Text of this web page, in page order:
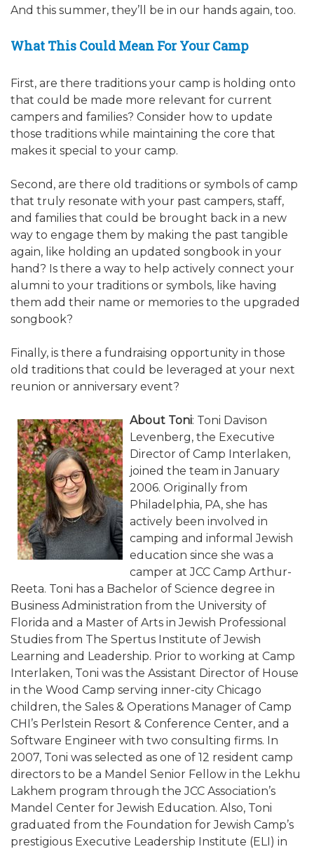
And this summer, they’ll be in our hands again, too.
What This Could Mean For Your Camp
First, are there traditions your camp is holding onto
that could be made more relevant for current
campers and families? Consider how to update
those traditions while maintaining the core that
makes it special to your camp.
Second, are there old traditions or symbols of camp
that truly resonate with your past campers, staff,
and families that could be brought back in a new
way to engage them by making the past tangible
again, like holding an updated songbook in your
hand? Is there a way to help actively connect your
alumni to your traditions or symbols, like having
them add their name or memories to the upgraded
songbook?
Finally, is there a fundraising opportunity in those
old traditions that could be leveraged at your next
reunion or anniversary event?
About Toni: Toni Davison
Levenberg, the Executive
Director of Camp Interlaken,
joined the team in January
2006. Originally from
Philadelphia, PA, she has
actively been involved in
camping and informal Jewish
education since she was a
camper at JCC Camp Arthur-
Reeta. Toni has a Bachelor of Science degree in
Business Administration from the University of
Florida and a Master of Arts in Jewish Professional
Studies from The Spertus Institute of Jewish
Learning and Leadership. Prior to working at Camp
Interlaken, Toni was the Assistant Director of House
in the Wood Camp serving inner-city Chicago
children, the Sales & Operations Manager of Camp
CHI’s Perlstein Resort & Conference Center, and a
Software Engineer with two consulting firms. In
2007, Toni was selected as one of 12 resident camp
directors to be a Mandel Senior Fellow in the Lekhu
Lakhem program through the JCC Association’s
Mandel Center for Jewish Education. Also, Toni
graduated from the Foundation for Jewish Camp’s
prestigious Executive Leadership Institute (ELI) in